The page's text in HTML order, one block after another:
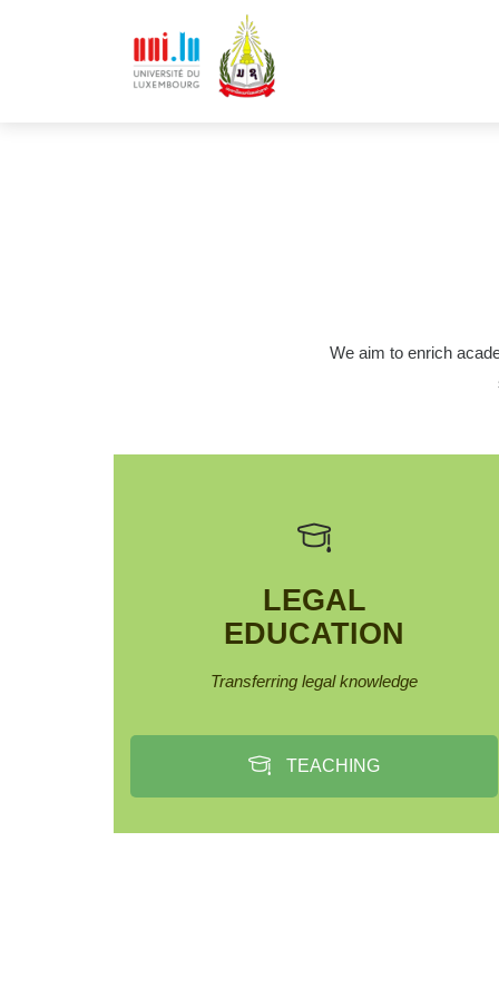
We aim to enrich
LEGAL
EDUCATION
Transferring legal knowledge
TEACHING